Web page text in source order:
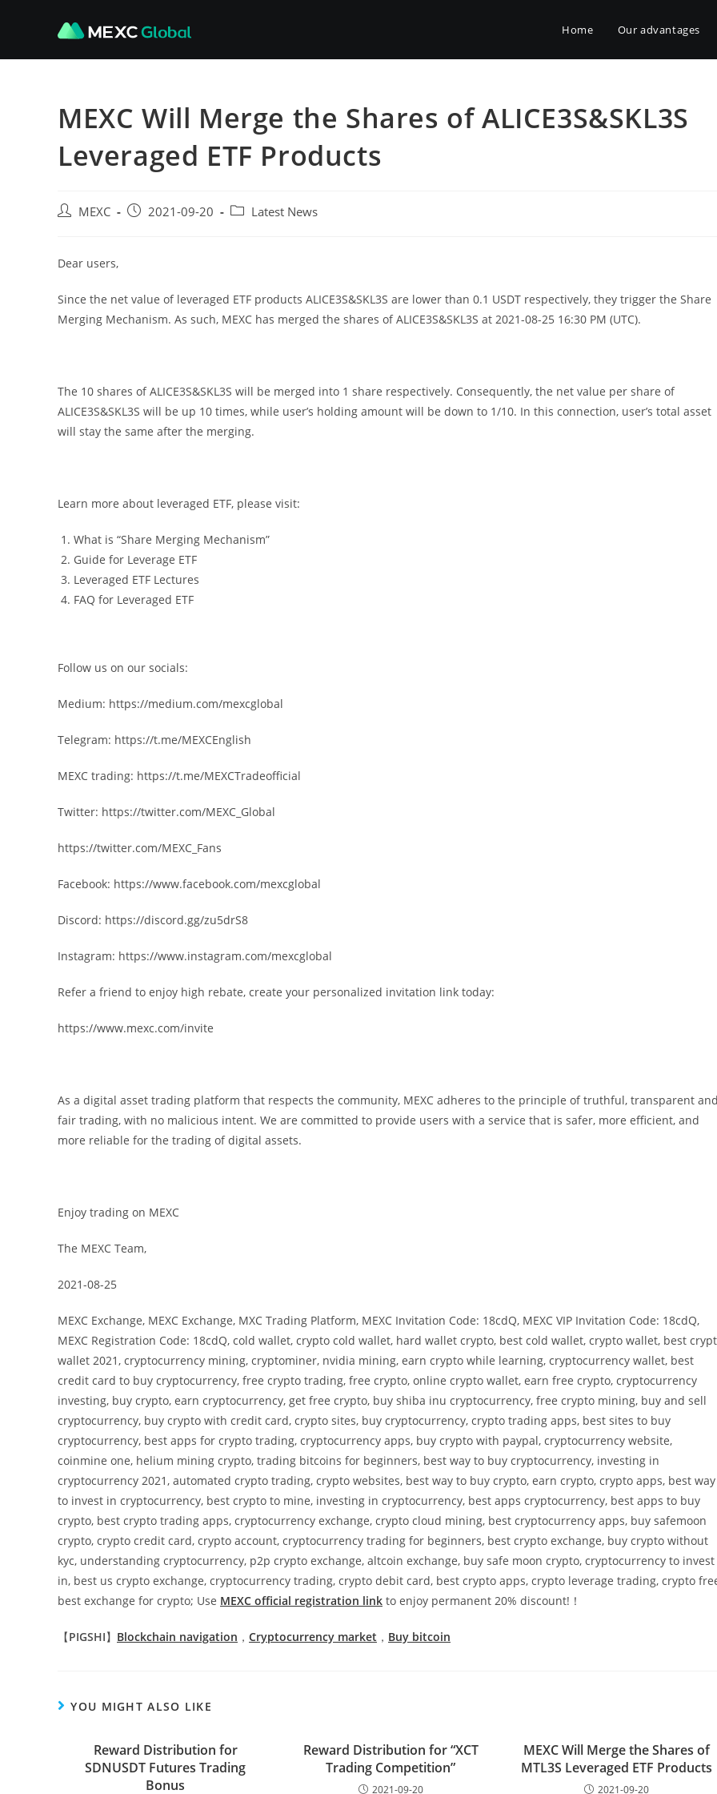
Home Our advantages
MEXC Will Merge the Shares of ALICE3S&SKL3S
Leveraged ETF Products
Post MEXC
Post 2021-09-20
Post Latest News
Dear users,
Since the net value of leveraged ETF products ALICE3S&SKL3S are lower than 0.1 USDT respectively, they trigger the Share
Merging Mechanism. As such, MEXC has merged the shares of ALICE3S&SKL3S at 2021-08-25 16:30 PM (UTC).
The 10 shares of ALICE3S&SKL3S will be merged into 1 share respectively. Consequently, the net value per share of
ALICE3S&SKL3S will be up 10 times, while user’s holding amount will be down to 1/10. In this connection, user’s total asset
will stay the same after the merging.
Learn more about leveraged ETF, please visit:
What is “Share Merging Mechanism”
Guide for Leverage ETF
Leveraged ETF Lectures
FAQ for Leveraged ETF
Follow us on our socials:
Medium: https://medium.com/mexcglobal
Telegram: https://t.me/MEXCEnglish
MEXC trading: https://t.me/MEXCTradeofficial
Twitter: https://twitter.com/MEXC_Global
https://twitter.com/MEXC_Fans
Facebook: https://www.facebook.com/mexcglobal
Discord: https://discord.gg/zu5drS8
Instagram: https://www.instagram.com/mexcglobal
Refer a friend to enjoy high rebate, create your personalized invitation link today:
https://www.mexc.com/invite
As a digital asset trading platform that respects the community, MEXC adheres to the principle of truthful, transparent
fair trading, with no malicious intent. We are committed to provide users with a service that is safer, more efficient, and
more reliable for the trading of digital assets.
Enjoy trading on MEXC
The MEXC Team,
2021-08-25
MEXC Exchange, MEXC Exchange, MXC Trading Platform, MEXC Invitation Code: 18cdQ, MEXC VIP Invitation Code: 18cdQ,
MEXC Registration Code: 18cdQ, cold wallet, crypto cold wallet, hard wallet crypto, best cold wallet, crypto wallet, best
wallet 2021, cryptocurrency mining, cryptominer, nvidia mining, earn crypto while learning, cryptocurrency wallet, best
credit card to buy cryptocurrency, free crypto trading, free crypto, online crypto wallet, earn free crypto, cryptocurrency
investing, buy crypto, earn cryptocurrency, get free crypto, buy shiba inu cryptocurrency, free crypto mining, buy and sell
cryptocurrency, buy crypto with credit card, crypto sites, buy cryptocurrency, crypto trading apps, best sites to buy
cryptocurrency, best apps for crypto trading, cryptocurrency apps, buy crypto with paypal, cryptocurrency website,
coinmine one, helium mining crypto, trading bitcoins for beginners, best way to buy cryptocurrency, investing in
cryptocurrency 2021, automated crypto trading, crypto websites, best way to buy crypto, earn crypto, crypto apps, best way
to invest in cryptocurrency, best crypto to mine, investing in cryptocurrency, best apps cryptocurrency, best apps to buy
crypto, best crypto trading apps, cryptocurrency exchange, crypto cloud mining, best cryptocurrency apps, buy safemoon
crypto, crypto credit card, crypto account, cryptocurrency trading for beginners, best crypto exchange, buy crypto without
kyc, understanding cryptocurrency, p2p crypto exchange, altcoin exchange, buy safe moon crypto, cryptocurrency to invest
in, best us crypto exchange, cryptocurrency trading, crypto debit card, best crypto apps, crypto leverage trading, crypto
best exchange for crypto; Use MEXC official registration link to enjoy permanent 20% discount!！
【PIGSHI】 Blockchain navigation ， Cryptocurrency market ， Buy bitcoin
YOU MIGHT ALSO LIKE
Reward Distribution for
SDNUSDT Futures Trading
Bonus
Reward Distribution for “XCT
Trading Competition”
2021-09-20
MEXC Will Merge the Shares of
MTL3S Leveraged ETF Products
2021-09-20